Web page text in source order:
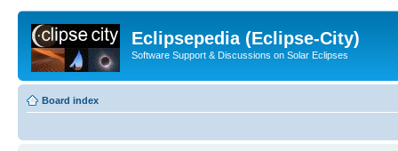
Eclipsepedia (Eclipse-City)
Software Support & Discussions on Solar Eclipses
Board index